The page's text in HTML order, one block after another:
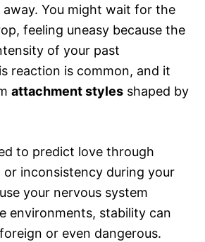
You might wait for the
feeling uneasy because the
of your past
reaction is common, and it
attachment styles shaped by
to predict love through
or inconsistency during your
your nervous system
environments, stability can
or even dangerous.